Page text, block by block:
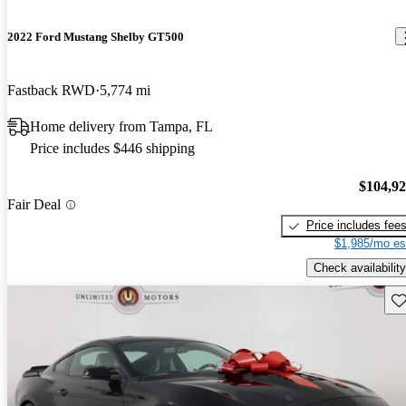
2022 Ford Mustang Shelby GT500
Fastback RWD 5,774 mi
Home delivery from Tampa, FL
Price includes $446 shipping
Fair Deal
Price includes fees
$1,985/mo
Check availability